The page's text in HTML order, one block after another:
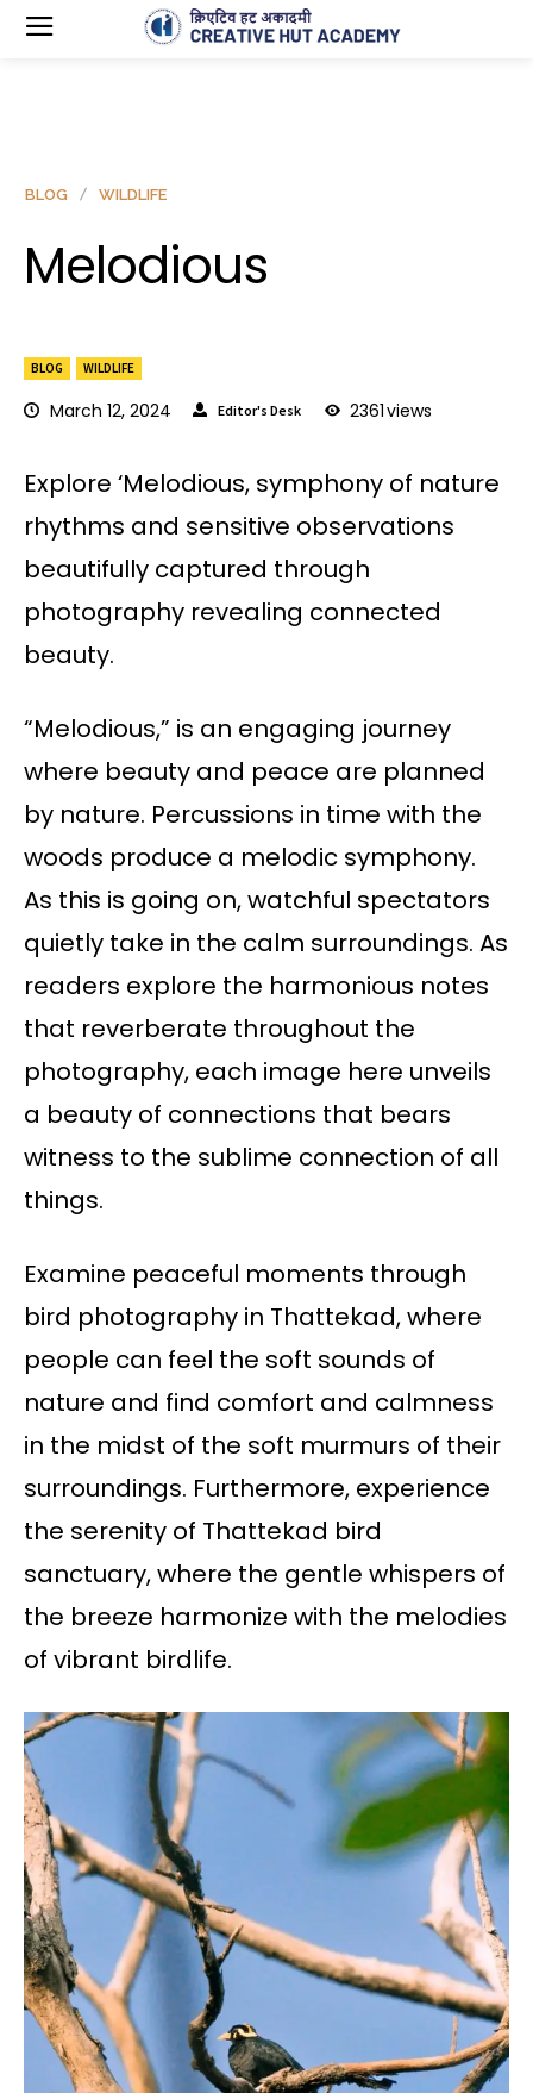
BLOG WILDLIFE
March 12, 2024 Editor's Desk 2361views
BLOG WILDLIFE
Melodious
Explore ‘Melodious, symphony of nature
rhythms and sensitive observations
beautifully captured through
photography revealing connected
beauty.
“Melodious,” is an engaging journey
where beauty and peace are planned
by nature. Percussions in time with the
woods produce a melodic symphony.
As this is going on, watchful spectators
quietly take in the calm surroundings. As
readers explore the harmonious notes
that reverberate throughout the
photography, each image here unveils
a beauty of connections that bears
witness to the sublime connection of all
things.
Examine peaceful moments through
bird photography in Thattekad, where
people can feel the soft sounds of
nature and find comfort and calmness
in the midst of the soft murmurs of their
surroundings. Furthermore, experience
the serenity of Thattekad bird
sanctuary, where the gentle whispers of
the breeze harmonize with the melodies
of vibrant birdlife.